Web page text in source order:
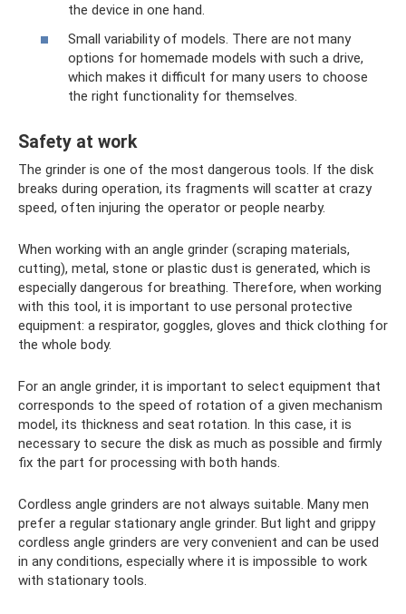
the device in one hand.
Small variability of models. There are not many
options for homemade models with such a drive,
which makes it difficult for many users to choose
the right functionality for themselves.
Safety at work
The grinder is one of the most dangerous tools. If the disk
breaks during operation, its fragments will scatter at crazy
speed, often injuring the operator or people nearby.
When working with an angle grinder (scraping materials,
cutting), metal, stone or plastic dust is generated, which is
especially dangerous for breathing. Therefore, when working
with this tool, it is important to use personal protective
equipment: a respirator, goggles, gloves and thick clothing for
the whole body.
For an angle grinder, it is important to select equipment that
corresponds to the speed of rotation of a given mechanism
model, its thickness and seat rotation. In this case, it is
necessary to secure the disk as much as possible and firmly
fix the part for processing with both hands.
Cordless angle grinders are not always suitable. Many men
prefer a regular stationary angle grinder. But light and grippy
cordless angle grinders are very convenient and can be used
in any conditions, especially where it is impossible to work
with stationary tools.